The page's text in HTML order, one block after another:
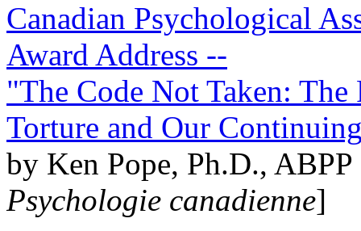
Canadian Psychological
Award Address --
"The Code Not Taken:
Torture and Our
by Ken Pope, Ph.D.,
Psychologie canadienne]